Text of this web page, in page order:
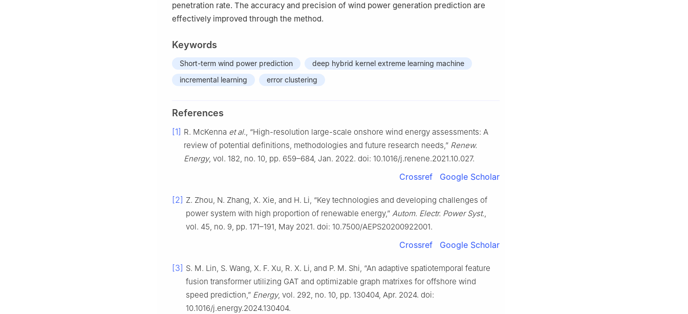
penetration rate. The accuracy and precision of wind power generation prediction are
effectively improved through the method.
Keywords
Short-term wind power prediction
deep hybrid kernel extreme learning machine
incremental learning
error clustering
References
[1] R. McKenna et al., “High-resolution large-scale onshore wind energy assessments: A
review of potential definitions, methodologies and future research needs,” Renew.
Energy, vol. 182, no. 10, pp. 659–684, Jan. 2022. doi: 10.1016/j.renene.2021.10.027.
Crossref Google Scholar
[2] Z. Zhou, N. Zhang, X. Xie, and H. Li, “Key technologies and developing challenges of
power system with high proportion of renewable energy,” Autom. Electr. Power Syst.,
vol. 45, no. 9, pp. 171–191, May 2021. doi: 10.7500/AEPS20200922001.
Crossref Google Scholar
[3] S. M. Lin, S. Wang, X. F. Xu, R. X. Li, and P. M. Shi, “An adaptive spatiotemporal feature
fusion transformer utilizing GAT and optimizable graph matrixes for offshore wind
speed prediction,” Energy, vol. 292, no. 10, pp. 130404, Apr. 2024. doi:
10.1016/j.energy.2024.130404.